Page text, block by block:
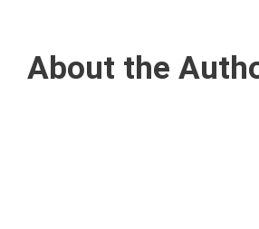
About the